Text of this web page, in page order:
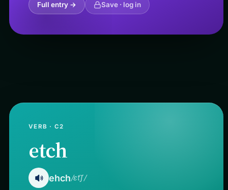
Full entry → Save · log in
VERB · C2
etch
ehch/ɛt͡ʃ/